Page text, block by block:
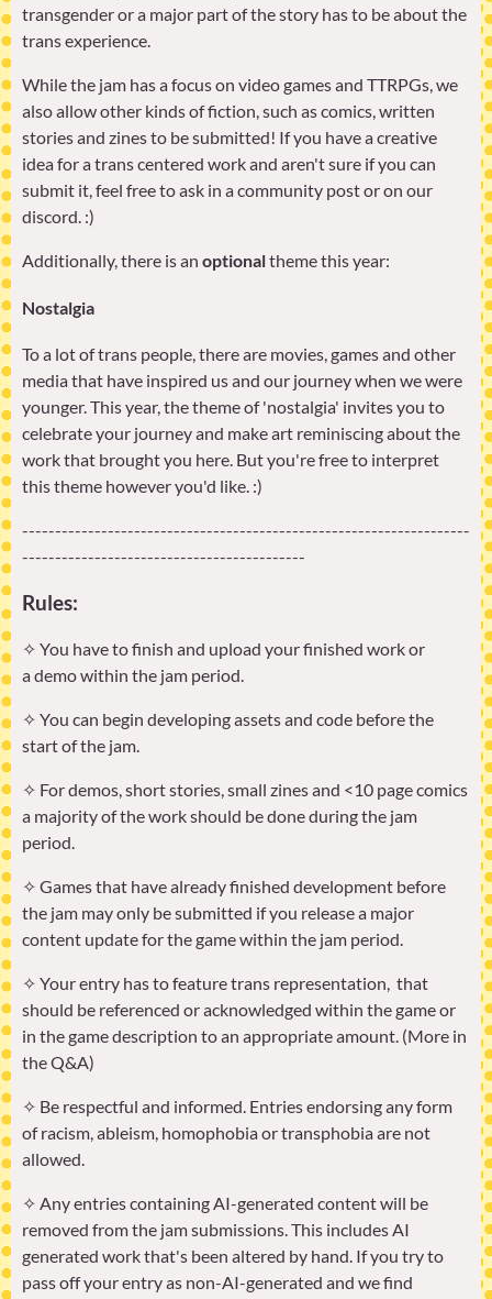
transgender or a major part of the story has to be about the
trans experience.
While the jam has a focus on video games and TTRPGs, we
also allow other kinds of fiction, such as comics, written
stories and zines to be submitted! If you have a creative
idea for a trans centered work and aren't sure if you can
submit it, feel free to ask in a community post or on our
discord. :)
Additionally, there is an optionaltheme this year:
Nostalgia
To a lot of trans people, there are movies, games and other
media that have inspired us and our journey when we were
younger. This year, the theme of 'nostalgia' invites you to
celebrate your journey and make art reminiscing about the
work that brought you here. But you're free to interpret
this theme however you'd like. :)
--------------------------------------------------------------------
-------------------------------------------
Rules:
✧ You have to finish and upload your finished work or
a demo within the jam period.
✧ You can begin developing assets and code before the
start of the jam.
✧ For demos, short stories, small zines and <10 page comics
a majority of the work should be done during the jam
period.
✧ Games that have already finished development before
the jam may only be submitted if you release a major
content update for the game within the jam period.
✧ Your entry has to feature trans representation, that
should be referenced or acknowledged within the game or
in the game description to an appropriate amount. (More in
the Q&A)
✧ Be respectful and informed. Entries endorsing any form
of racism, ableism, homophobia or transphobia are not
allowed.
✧ Any entries containing AI-generated content will be
removed from the jam submissions. This includes AI
generated work that's been altered by hand. If you try to
pass off your entry as non-AI-generated and we find